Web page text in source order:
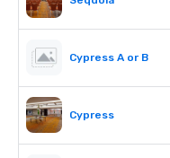
Cypress A or B
Cypress